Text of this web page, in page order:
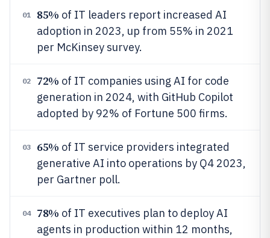
01 85% of IT leaders report increased AI
adoption in 2023, up from 55% in 2021
per McKinsey survey.
02 72% of IT companies using AI for code
generation in 2024, with GitHub Copilot
adopted by 92% of Fortune 500 firms.
03 65% of IT service providers integrated
generative AI into operations by Q4 2023,
per Gartner poll.
04 78% of IT executives plan to deploy AI
agents in production within 12 months,